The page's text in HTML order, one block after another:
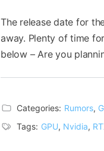
The release date for
away. Plenty of time
below – Are you
Categories: Rumors,
Tags: GPU, Nvidia,